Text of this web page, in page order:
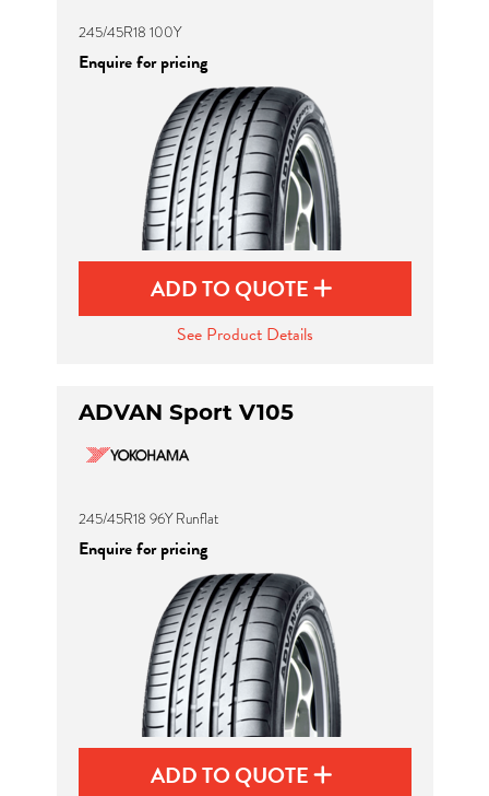
245/45R18 100Y
Enquire for pricing
ADD TO QUOTE
See Product Details
ADVAN Sport V105
245/45R18 96Y Runflat
Enquire for pricing
ADD TO QUOTE